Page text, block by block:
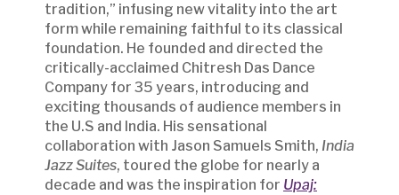
tradition,” infusing new vitality into the art
form while remaining faithful to its classical
foundation. He founded and directed the
critically-acclaimed Chitresh Das Dance
Company for 35 years, introducing and
exciting thousands of audience members in
the U.S and India. His sensational
collaboration with Jason Samuels Smith, India
Jazz Suites, toured the globe for nearly a
decade and was the inspiration for Upaj: